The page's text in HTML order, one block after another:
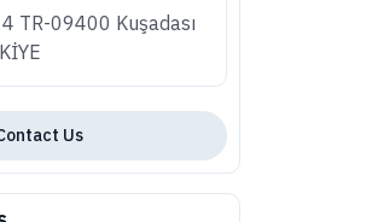
TR-09400 Kuşadası
Us